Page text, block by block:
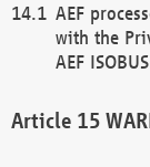
AEF
with the
AEF